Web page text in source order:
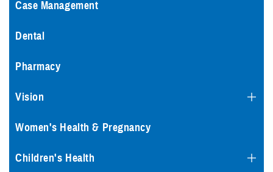
Case Management
Dental
Pharmacy
Vision
Women's Health & Pregnancy
Children's Health